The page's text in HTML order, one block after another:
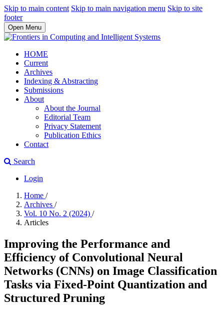
Skip to main content Skip to main navigation menu Skip to site
footer
Open Menu
HOME
Current
Archives
Indexing & Abstracting
Submissions
About
About the Journal
Editorial Team
Privacy Statement
Publication Ethics
Contact
Search
Login
Home /
Archives /
Vol. 10 No. 2 (2024) /
Articles
Improving the Performance and
Efficiency of Convolutional Neural
Networks (CNNs) on Image Classification
Tasks via Fixed-Point Quantization and
Structured Pruning